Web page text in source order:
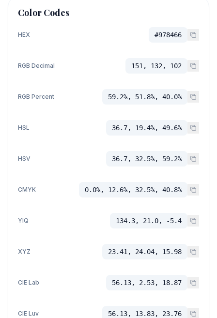
Color Codes
HEX #978466
RGB Decimal 151, 132, 102
RGB Percent 59.2%, 51.8%, 40.0%
HSL 36.7, 19.4%, 49.6%
HSV 36.7, 32.5%, 59.2%
CMYK 0.0%, 12.6%, 32.5%, 40.8%
YIQ 134.3, 21.0, -5.4
XYZ 23.41, 24.04, 15.98
CIE Lab 56.13, 2.53, 18.87
CIE Luv 56.13, 13.83, 23.76